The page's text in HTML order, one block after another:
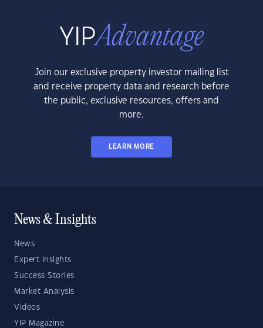
Join our exclusive property investor mailing list
and receive property data and research before
the public, exclusive resources, offers and
more.
LEARN MORE
News & Insights
News
Expert Insights
Success Stories
Market Analysis
Videos
YIP Magazine